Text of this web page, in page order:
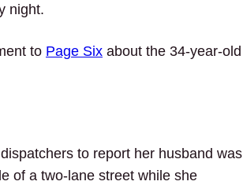
night.
to Page Six about the 34-year-old
to report her husband was
of a two-lane street while she